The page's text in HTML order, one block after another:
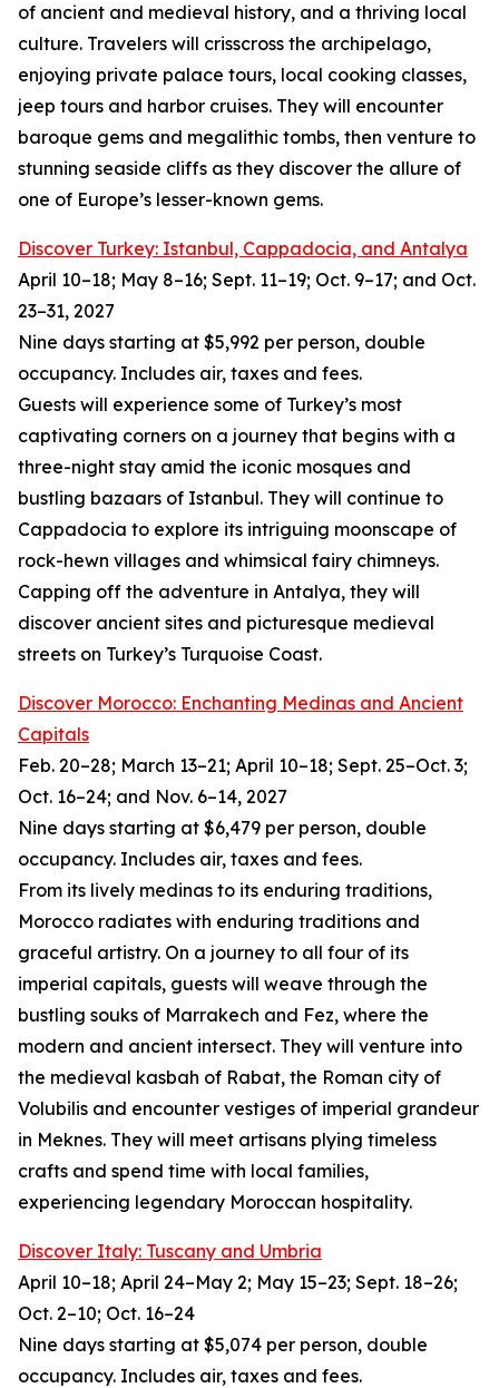
of ancient and medieval history, and a thriving local
culture. Travelers will crisscross the archipelago,
enjoying private palace tours, local cooking classes,
jeep tours and harbor cruises. They will encounter
baroque gems and megalithic tombs, then venture to
stunning seaside cliffs as they discover the allure of
one of Europe’s lesser-known gems.
Discover Turkey: Istanbul, Cappadocia, and Antalya
April 10–18; May 8–16; Sept. 11–19; Oct. 9–17; and Oct.
23–31, 2027
Nine days starting at $5,992 per person, double
occupancy. Includes air, taxes and fees.
Guests will experience some of Turkey’s most
captivating corners on a journey that begins with a
three-night stay amid the iconic mosques and
bustling bazaars of Istanbul. They will continue to
Cappadocia to explore its intriguing moonscape of
rock-hewn villages and whimsical fairy chimneys.
Capping off the adventure in Antalya, they will
discover ancient sites and picturesque medieval
streets on Turkey’s Turquoise Coast.
Discover Morocco: Enchanting Medinas and Ancient
Capitals
Feb. 20–28; March 13–21; April 10–18; Sept. 25–Oct. 3;
Oct. 16–24; and Nov. 6–14, 2027
Nine days starting at $6,479 per person, double
occupancy. Includes air, taxes and fees.
From its lively medinas to its enduring traditions,
Morocco radiates with enduring traditions and
graceful artistry. On a journey to all four of its
imperial capitals, guests will weave through the
bustling souks of Marrakech and Fez, where the
modern and ancient intersect. They will venture into
the medieval kasbah of Rabat, the Roman city of
Volubilis and encounter vestiges of imperial grandeur
in Meknes. They will meet artisans plying timeless
crafts and spend time with local families,
experiencing legendary Moroccan hospitality.
Discover Italy: Tuscany and Umbria
April 10–18; April 24–May 2; May 15–23; Sept. 18–26;
Oct. 2–10; Oct. 16–24
Nine days starting at $5,074 per person, double
occupancy. Includes air, taxes and fees.